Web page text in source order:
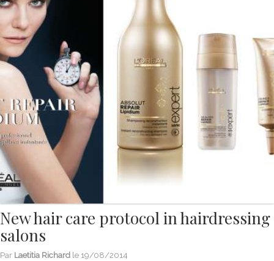
New hair care protocol in hairdressing
salons
Par Laetitia Richard le 19/08/2014